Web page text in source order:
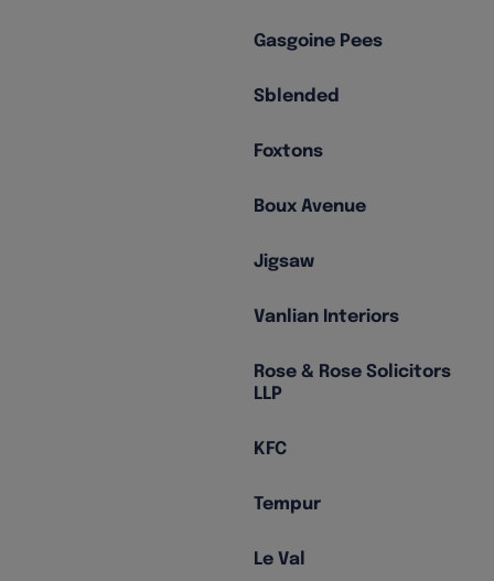
Gasgoine Pees
Sblended
Foxtons
Boux Avenue
Jigsaw
Vanlian Interiors
Rose & Rose Solicitors
LLP
KFC
Tempur
Le Val